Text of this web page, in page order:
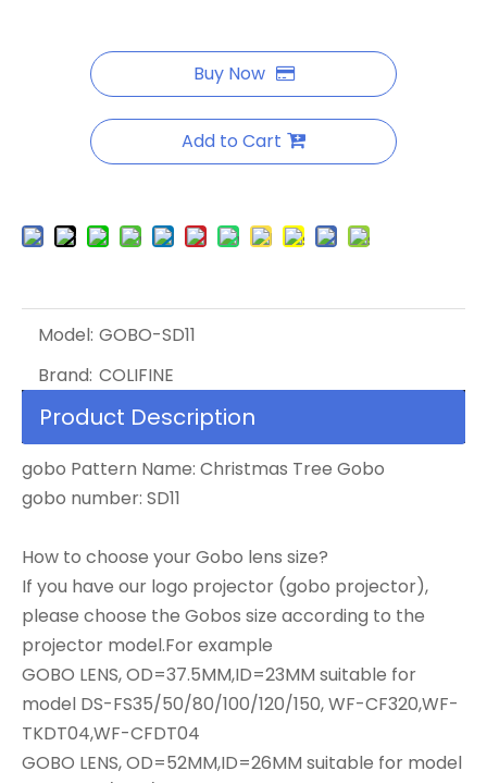
Buy Now
Add to Cart
Model: GOBO-SD11
Brand: COLIFINE
Product Description
gobo Pattern Name: Christmas Tree Gobo
gobo number: SD11
How to choose your Gobo lens size?
If you have our logo projector (gobo projector),
please choose the Gobos size according to the
projector model.For example
GOBO LENS, OD=37.5MM,ID=23MM suitable for
model DS-FS35/50/80/100/120/150, WF-CF320,WF-
TKDT04,WF-CFDT04
GOBO LENS, OD=52MM,ID=26MM suitable for model